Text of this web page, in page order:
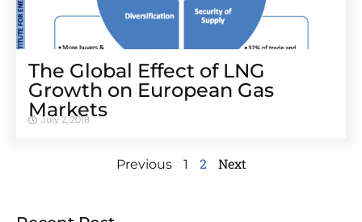
The Global Effect of LNG
Growth on European Gas
Markets
July 2, 2018
Previous 1 2 Next